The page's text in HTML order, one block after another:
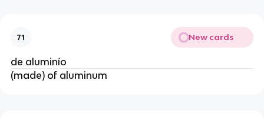
71 New cards
de aluminío
(made) of aluminum